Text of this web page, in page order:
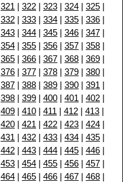
321 | 322 | 323 | 324 | 325 |
332 | 333 | 334 | 335 | 336 |
343 | 344 | 345 | 346 | 347 |
354 | 355 | 356 | 357 | 358 |
365 | 366 | 367 | 368 | 369 |
376 | 377 | 378 | 379 | 380 |
387 | 388 | 389 | 390 | 391 |
398 | 399 | 400 | 401 | 402 |
409 | 410 | 411 | 412 | 413 |
420 | 421 | 422 | 423 | 424 |
431 | 432 | 433 | 434 | 435 |
442 | 443 | 444 | 445 | 446 |
453 | 454 | 455 | 456 | 457 |
464 | 465 | 466 | 467 | 468 |